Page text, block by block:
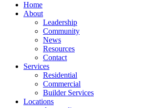
Home
About
Leadership
Community
News
Resources
Contact
Services
Residential
Commercial
Builder Services
Locations